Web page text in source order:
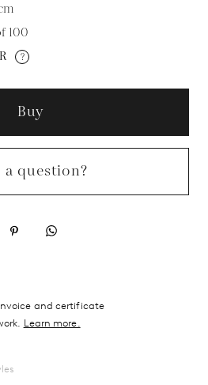
100
?
Buy
a question?
and certificate
Learn more.